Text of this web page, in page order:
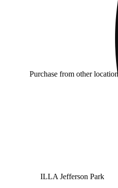
Purchase from other locations
ILLA Jefferson Park